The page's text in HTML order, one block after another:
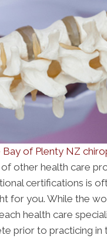
Bay of Plenty NZ
other health care
certifications is
for you. While the
health care
prior to practicing in